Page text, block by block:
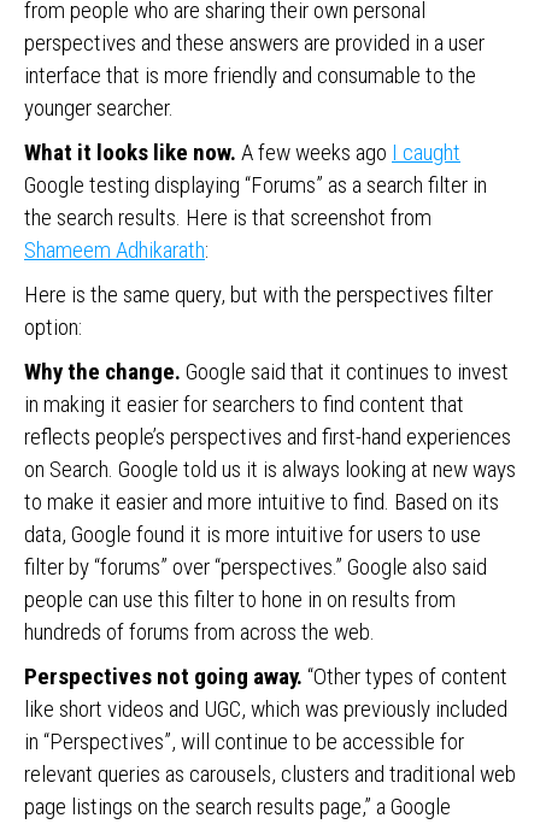
from people who are sharing their own personal
perspectives and these answers are provided in a user
interface that is more friendly and consumable to the
younger searcher.
What it looks like now. A few weeks ago I caught
Google testing displaying “Forums” as a search filter in
the search results. Here is that screenshot from
Shameem Adhikarath:
Here is the same query, but with the perspectives filter
option:
Why the change. Google said that it continues to invest
in making it easier for searchers to find content that
reflects people’s perspectives and first-hand experiences
on Search. Google told us it is always looking at new ways
to make it easier and more intuitive to find. Based on its
data, Google found it is more intuitive for users to use
filter by “forums” over “perspectives.” Google also said
people can use this filter to hone in on results from
hundreds of forums from across the web.
Perspectives not going away. “Other types of content
like short videos and UGC, which was previously included
in “Perspectives”, will continue to be accessible for
relevant queries as carousels, clusters and traditional web
page listings on the search results page,” a Google